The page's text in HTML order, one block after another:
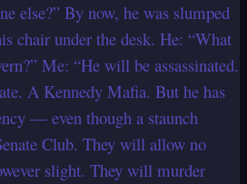
else?” By now, he was slumped
chair under the desk. He: “What
Me: “He will be assassinated.
A Kennedy Mafia. But he has
— even though a staunch
Club. They will allow no
slight. They will murder